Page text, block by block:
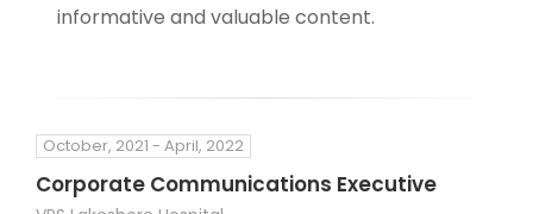
informative and valuable content.
October, 2021 - April, 2022
Corporate Communications Executive